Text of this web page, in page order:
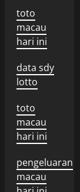
toto
macau
hari ini
data sdy
lotto
toto
macau
hari ini
pengeluaran
macau